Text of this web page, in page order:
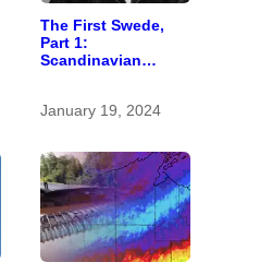
The First Swede,
Part 1:
Scandinavian
before most
January 19, 2024